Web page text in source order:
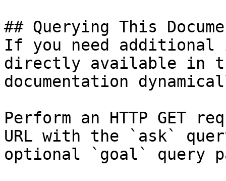
## Querying This
If you need
directly available in
documentation
Perform an HTTP GET
URL with the `ask`
optional `goal` query